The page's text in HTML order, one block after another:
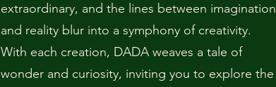
extraordinary, and the lines between imagination
and reality blur into a symphony of creativity.
With each creation, DADA weaves a tale of
wonder and curiosity, inviting you to explore the